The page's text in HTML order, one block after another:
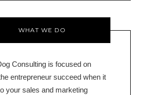
WHAT WE DO
Consulting is focused on
entrepreneur succeed when it
your sales and marketing